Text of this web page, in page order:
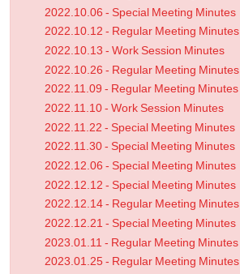
2022.10.06 - Special Meeting Minutes
2022.10.12 - Regular Meeting Minutes
2022.10.13 - Work Session Minutes
2022.10.26 - Regular Meeting Minutes
2022.11.09 - Regular Meeting Minutes
2022.11.10 - Work Session Minutes
2022.11.22 - Special Meeting Minutes
2022.11.30 - Special Meeting Minutes
2022.12.06 - Special Meeting Minutes
2022.12.12 - Special Meeting Minutes
2022.12.14 - Regular Meeting Minutes
2022.12.21 - Special Meeting Minutes
2023.01.11 - Regular Meeting Minutes
2023.01.25 - Regular Meeting Minutes